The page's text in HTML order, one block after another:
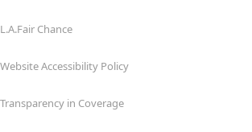
L.A.Fair Chance
Website Accessibility Policy
Transparency in Coverage